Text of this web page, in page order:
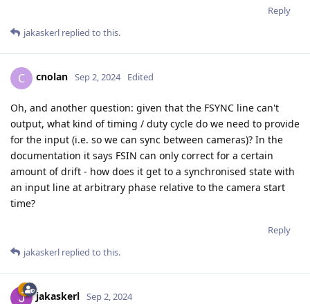
Reply
jakaskerl replied to this.
C cnolan Sep 2, 2024 Edited
Oh, and another question: given that the FSYNC line can't
output, what kind of timing / duty cycle do we need to provide
for the input (i.e. so we can sync between cameras)? In the
documentation it says FSIN can only correct for a certain
amount of drift - how does it get to a synchronised state with
an input line at arbitrary phase relative to the camera start
time?
Reply
jakaskerl replied to this.
jakaskerl Sep 2, 2024